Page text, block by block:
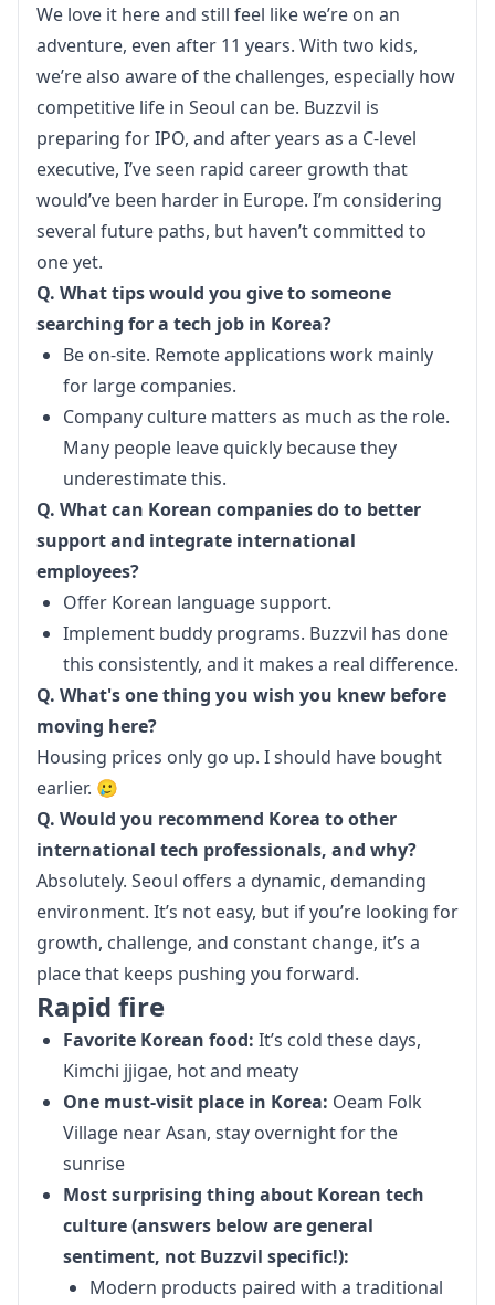
We love it here and still feel like we’re on an
adventure, even after 11 years. With two kids,
we’re also aware of the challenges, especially how
competitive life in Seoul can be. Buzzvil is
preparing for IPO, and after years as a C-level
executive, I’ve seen rapid career growth that
would’ve been harder in Europe. I’m considering
several future paths, but haven’t committed to
one yet.
Q. What tips would you give to someone
searching for a tech job in Korea?
Be on-site. Remote applications work mainly
for large companies.
Company culture matters as much as the role.
Many people leave quickly because they
underestimate this.
Q. What can Korean companies do to better
support and integrate international
employees?
Offer Korean language support.
Implement buddy programs. Buzzvil has done
this consistently, and it makes a real difference.
Q. What's one thing you wish you knew before
moving here?
Housing prices only go up. I should have bought
earlier. 🥲
Q. Would you recommend Korea to other
international tech professionals, and why?
Absolutely. Seoul offers a dynamic, demanding
environment. It’s not easy, but if you’re looking for
growth, challenge, and constant change, it’s a
place that keeps pushing you forward.
Rapid fire
Favorite Korean food: It’s cold these days,
Kimchi jjigae, hot and meaty
One must-visit place in Korea: Oeam Folk
Village near Asan, stay overnight for the
sunrise
Most surprising thing about Korean tech
culture (answers below are general
sentiment, not Buzzvil specific!):
Modern products paired with a traditional